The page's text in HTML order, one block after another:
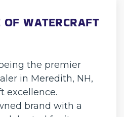
WATERCRAFT
the premier
in Meredith, NH,
excellence.
brand with a